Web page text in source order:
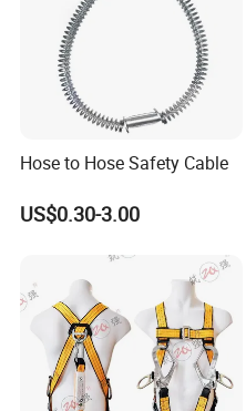
Hose to Hose Safety Cable
US$0.30-3.00